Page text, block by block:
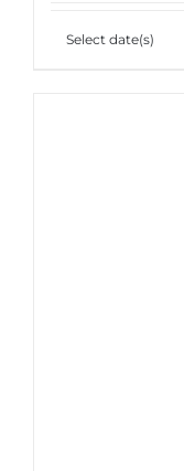
Select date(s)